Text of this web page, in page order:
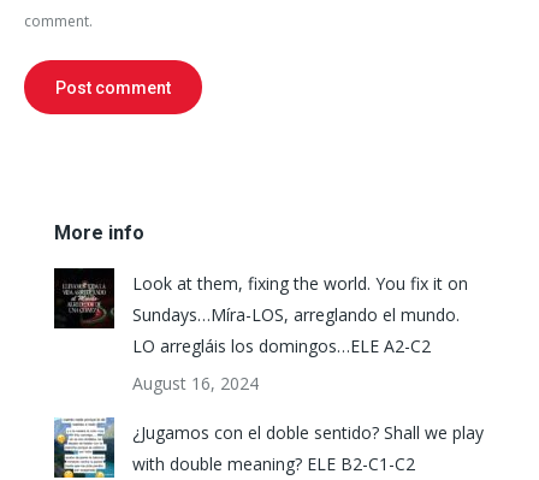
comment.
Post comment
More info
Look at them, fixing the world. You fix it on
Sundays…Míra-LOS, arreglando el mundo.
LO arregláis los domingos…ELE A2-C2
August 16, 2024
¿Jugamos con el doble sentido? Shall we play
with double meaning? ELE B2-C1-C2